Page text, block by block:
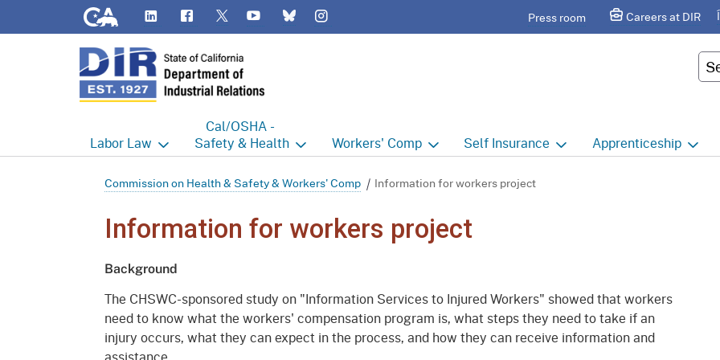
to
CA.gov LinkedIn FlickrTwitter YouTubeBluesky Press room Careers at DIR
Labor Law
Labor Commissioner's Office
Offices
BOFE
Minors
Cal/OSHA -
Safety & Health
Cal/OSHA Home
Injury & Illness Prevention
Program
Workers' Comp
Workers' Comp Home
Court calendar
District Offices
Electronic Adjudication
Self Insurance
Self Insurance Home
Third Party Administrators
Joint Power Authorities
Apprenticeship
Overview
Commission on Health & Safety & Workers' Comp Information for workers project
Information for workers project
Background
The CHSWC-sponsored study on "Information Services to Injured Workers" showed that workers
need to know what the workers' compensation program is, what steps they need to take if an
injury occurs, what they can expect in the process, and how they can receive information and